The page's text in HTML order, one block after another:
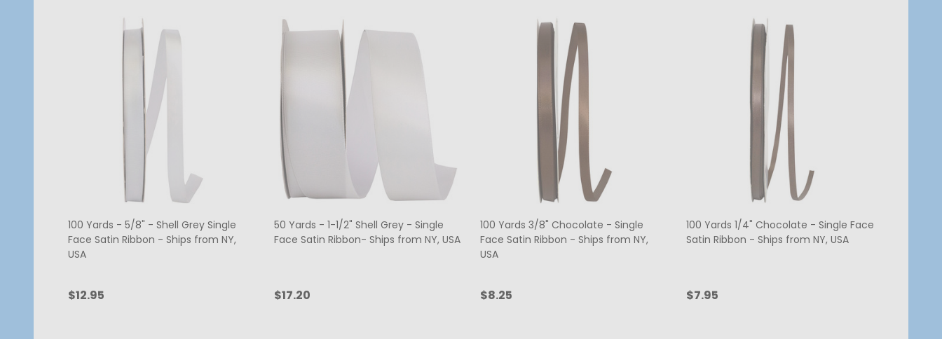
100 Yards - 5/8" - Shell Grey Single
Face Satin Ribbon - Ships from NY,
USA
$12.95
50 Yards - 1-1/2" Shell Grey - Single
Face Satin Ribbon- Ships from NY, USA
$17.20
100 Yards 3/8" Chocolate - Single
Face Satin Ribbon - Ships from NY,
USA
$8.25
100 Yards 1/4" Chocolate - Single Face
Satin Ribbon - Ships from NY, USA
$7.95